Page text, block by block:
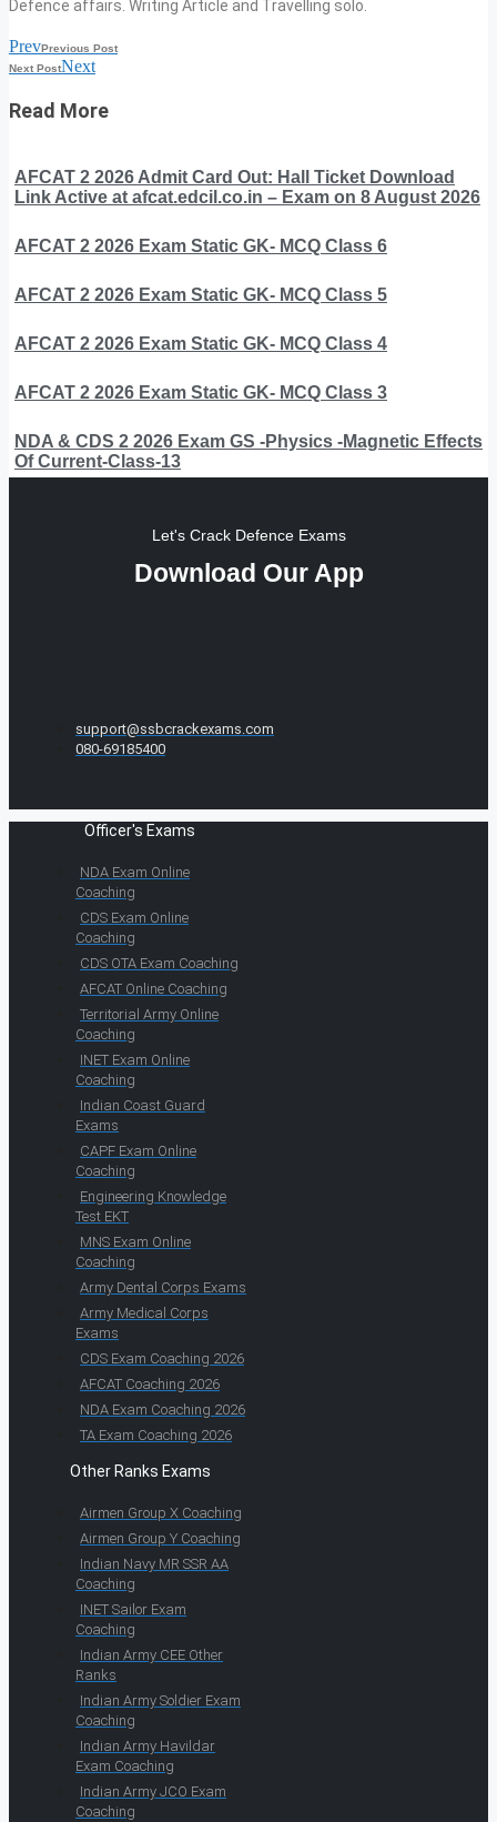
Defence affairs. Writing Article and Travelling solo.
PrevPrevious Post
Next PostNext
Read More
AFCAT 2 2026 Admit Card Out: Hall Ticket Download
Link Active at afcat.edcil.co.in – Exam on 8 August 2026
AFCAT 2 2026 Exam Static GK- MCQ Class 6
AFCAT 2 2026 Exam Static GK- MCQ Class 5
AFCAT 2 2026 Exam Static GK- MCQ Class 4
AFCAT 2 2026 Exam Static GK- MCQ Class 3
NDA & CDS 2 2026 Exam GS -Physics -Magnetic Effects
Of Current-Class-13
Let's Crack Defence Exams
Download Our App
support@ssbcrackexams.com
080-69185400
Officer's Exams
NDA Exam Online
Coaching
CDS Exam Online
Coaching
CDS OTA Exam Coaching
AFCAT Online Coaching
Territorial Army Online
Coaching
INET Exam Online
Coaching
Indian Coast Guard
Exams
CAPF Exam Online
Coaching
Engineering Knowledge
Test EKT
MNS Exam Online
Coaching
Army Dental Corps Exams
Army Medical Corps
Exams
CDS Exam Coaching 2026
AFCAT Coaching 2026
NDA Exam Coaching 2026
TA Exam Coaching 2026
Other Ranks Exams
Airmen Group X Coaching
Airmen Group Y Coaching
Indian Navy MR SSR AA
Coaching
INET Sailor Exam
Coaching
Indian Army CEE Other
Ranks
Indian Army Soldier Exam
Coaching
Indian Army Havildar
Exam Coaching
Indian Army JCO Exam
Coaching